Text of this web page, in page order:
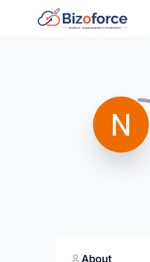
About